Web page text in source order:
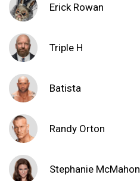
Erick Rowan
Triple H
Batista
Randy Orton
Stephanie McMahon